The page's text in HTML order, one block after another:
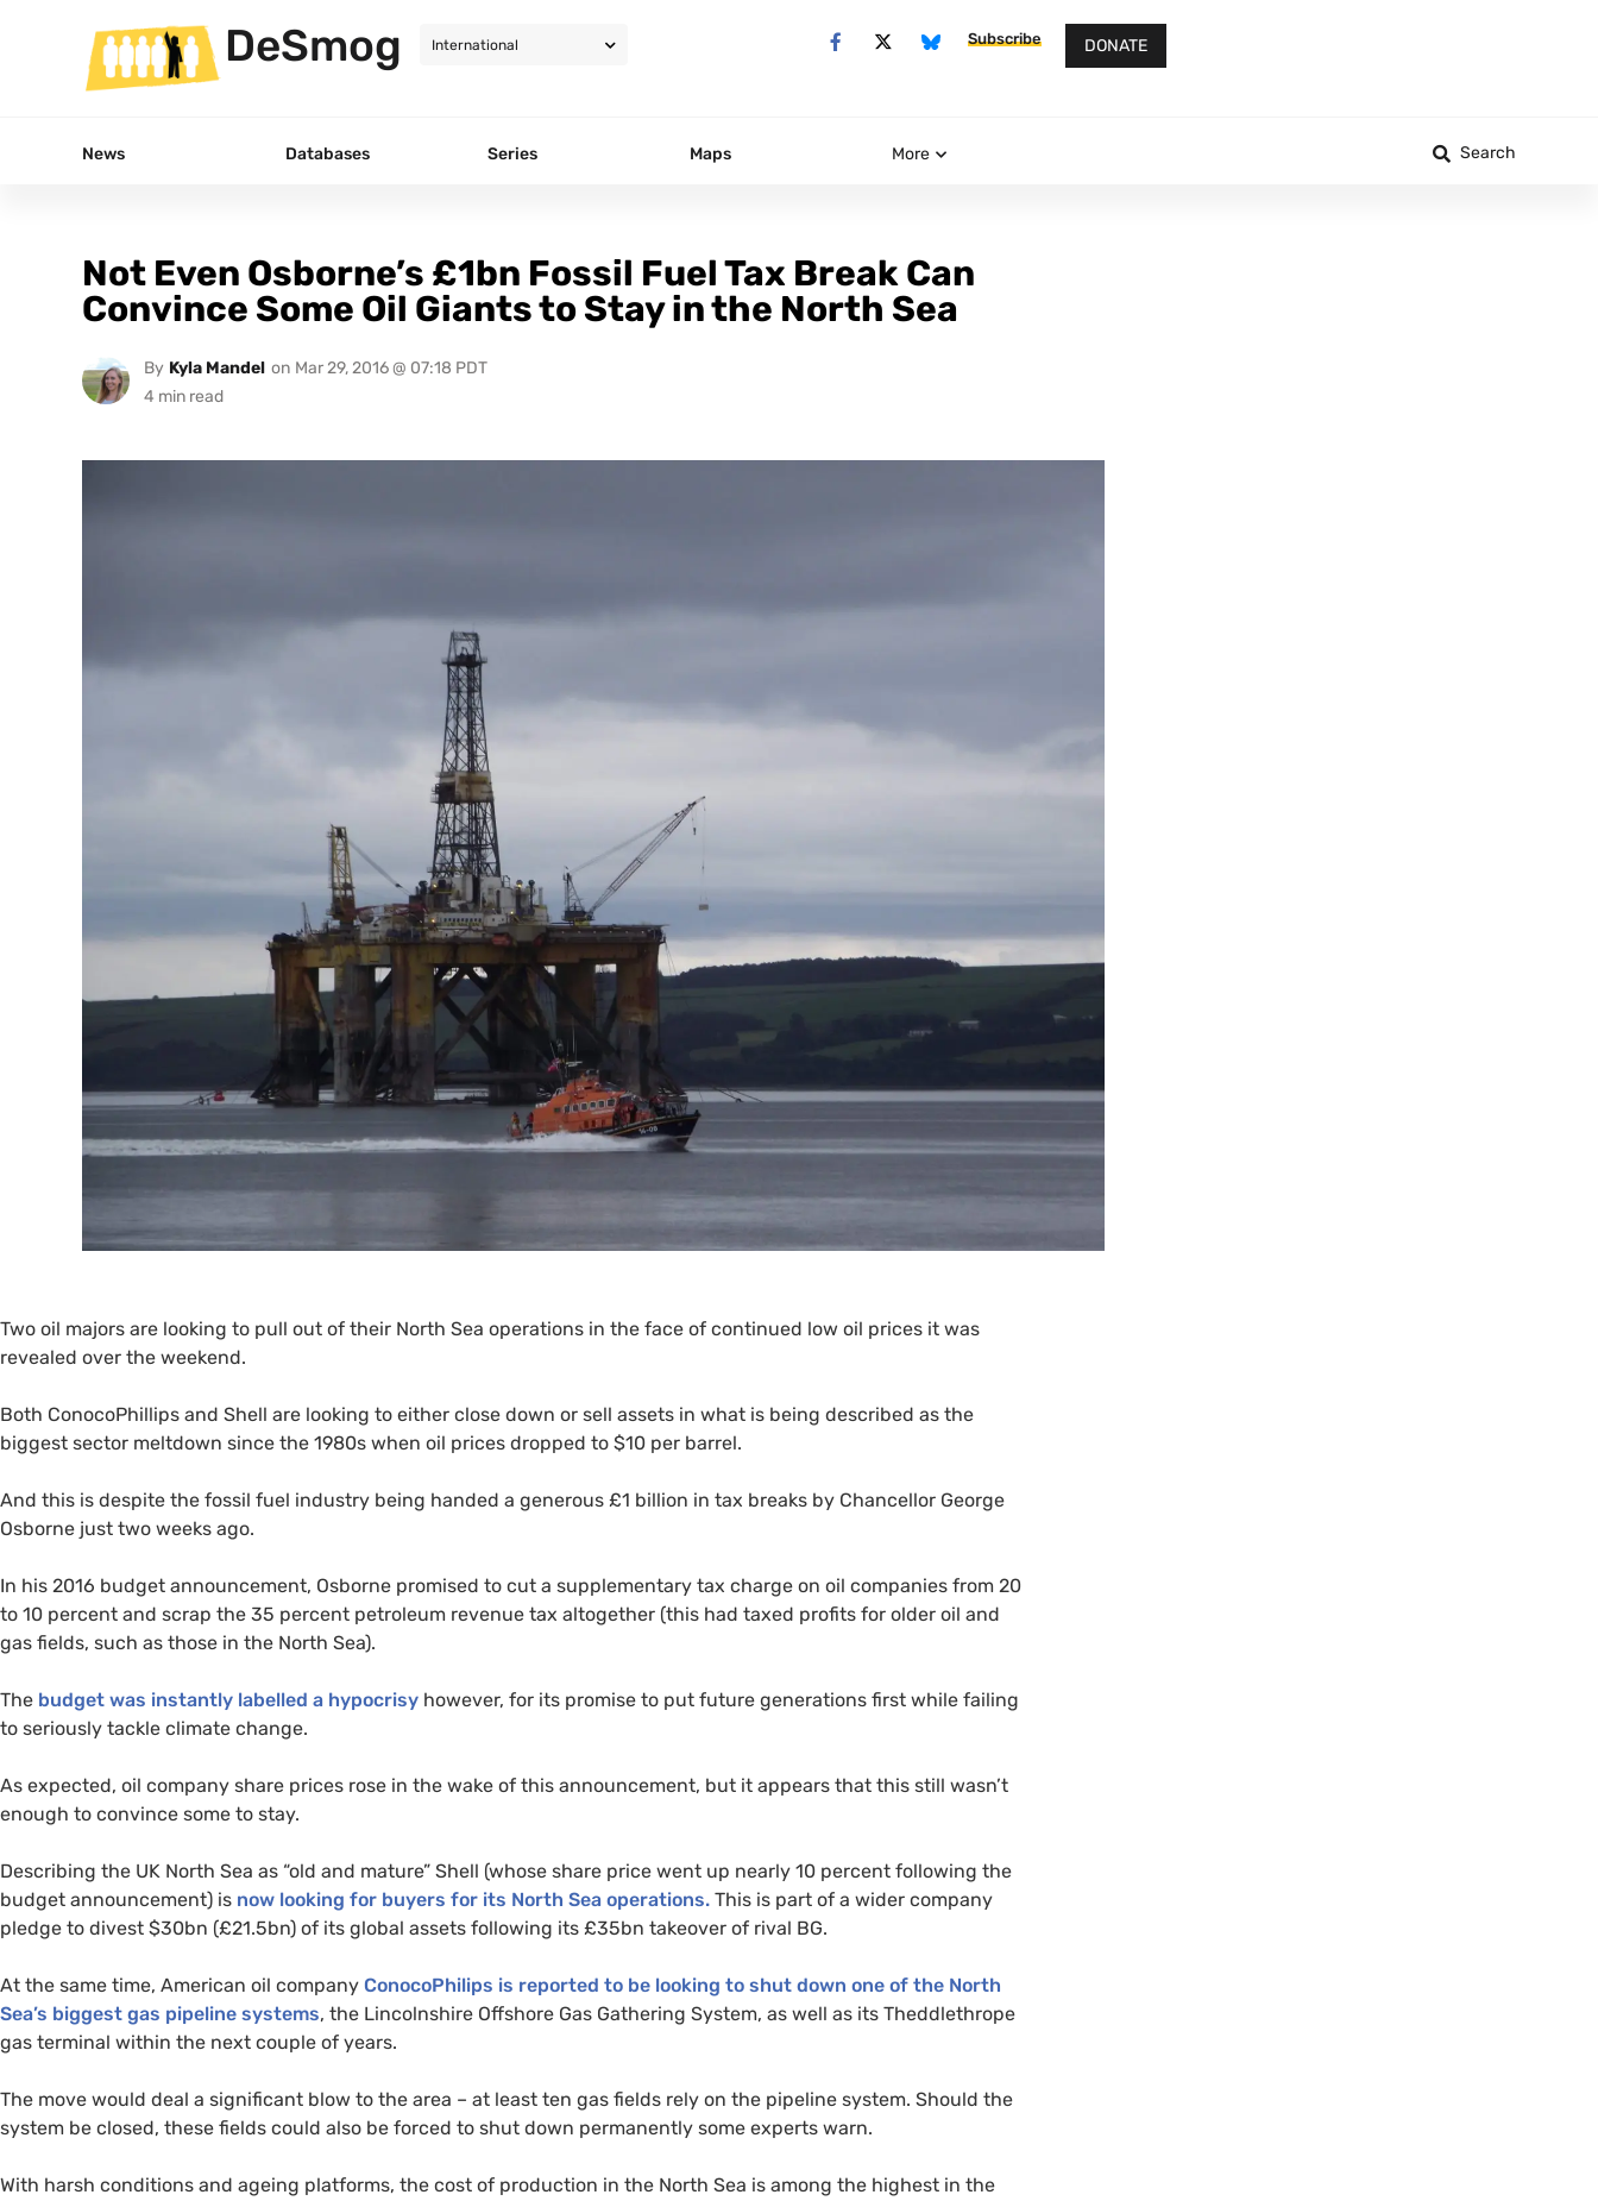
DeSmog Subscribe DONATE
News Databases Series Maps More Search
Not Even Osborne’s £1bn Fossil Fuel Tax Break Can
Convince Some Oil Giants to Stay in the North Sea
By Kyla Mandel on Mar 29, 2016 @ 07:18 PDT
Two oil majors are looking to pull out of their North Sea operations in the face of continued low oil prices it was
revealed over the weekend.
Both ConocoPhillips and Shell are looking to either close down or sell assets in what is being described as the
biggest sector meltdown since the 1980s when oil prices dropped to $10 per barrel.
And this is despite the fossil fuel industry being handed a generous £1 billion in tax breaks by Chancellor George
Osborne just two weeks ago.
In his 2016 budget announcement, Osborne promised to cut a supplementary tax charge on oil companies from 20
to 10 percent and scrap the 35 percent petroleum revenue tax altogether (this had taxed profits for older oil and
gas fields, such as those in the North Sea).
The budget was instantly labelled a hypocrisy however, for its promise to put future generations first while failing
to seriously tackle climate change.
As expected, oil company share prices rose in the wake of this announcement, but it appears that this still wasn’t
enough to convince some to stay.
Describing the UK North Sea as “old and mature” Shell (whose share price went up nearly 10 percent following the
budget announcement) is now looking for buyers for its North Sea operations. This is part of a wider company
pledge to divest $30bn (£21.5bn) of its global assets following its £35bn takeover of rival BG.
At the same time, American oil company ConocoPhilips is reported to be looking to shut down one of the North
Sea’s biggest gas pipeline systems, the Lincolnshire Offshore Gas Gathering System, as well as its Theddlethrope
gas terminal within the next couple of years.
The move would deal a significant blow to the area – at least ten gas fields rely on the pipeline system. Should the
system be closed, these fields could also be forced to shut down permanently some experts warn.
With harsh conditions and ageing platforms, the cost of production in the North Sea is among the highest in the